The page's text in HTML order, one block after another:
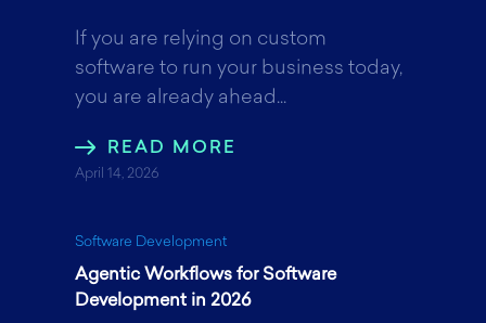
o
o
e
r
d
I
If you are relying on custom
software to run your business today,
you are already ahead...
READ MORE
April 14, 2026
Software Development
Agentic Workflows for Software
Development in 2026